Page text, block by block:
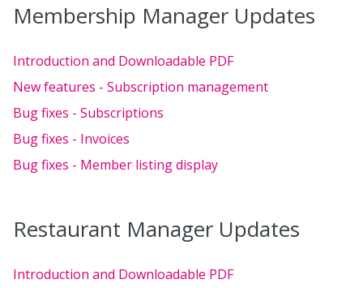
Membership Manager Updates
Introduction and Downloadable PDF
New features - Subscription management
Bug fixes - Subscriptions
Bug fixes - Invoices
Bug fixes - Member listing display
Restaurant Manager Updates
Introduction and Downloadable PDF